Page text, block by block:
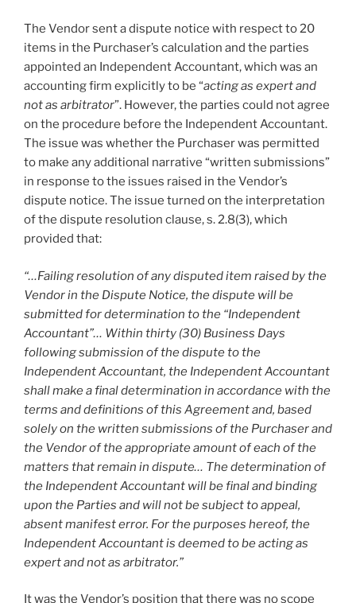
The Vendor sent a dispute notice with respect to 20
items in the Purchaser’s calculation and the parties
appointed an Independent Accountant, which was an
accounting firm explicitly to be “acting as expert and
not as arbitrator”. However, the parties could not agree
on the procedure before the Independent Accountant.
The issue was whether the Purchaser was permitted
to make any additional narrative “written submissions”
in response to the issues raised in the Vendor’s
dispute notice. The issue turned on the interpretation
of the dispute resolution clause, s. 2.8(3), which
provided that:
“…Failing resolution of any disputed item raised by the
Vendor in the Dispute Notice, the dispute will be
submitted for determination to the “Independent
Accountant”… Within thirty (30) Business Days
following submission of the dispute to the
Independent Accountant, the Independent Accountant
shall make a final determination in accordance with the
terms and definitions of this Agreement and, based
solely on the written submissions of the Purchaser and
the Vendor of the appropriate amount of each of the
matters that remain in dispute… The determination of
the Independent Accountant will be final and binding
upon the Parties and will not be subject to appeal,
absent manifest error. For the purposes hereof, the
Independent Accountant is deemed to be acting as
expert and not as arbitrator.”
It was the Vendor’s position that there was no scope